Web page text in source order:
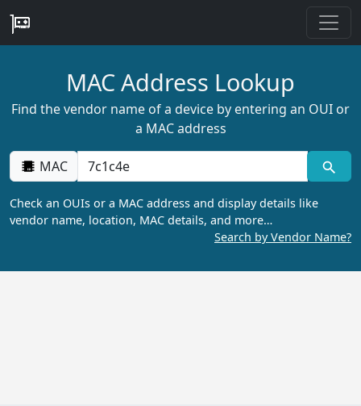
MAC Address Lookup
Find the vendor name of a device by entering an OUI or
a MAC address
MAC
Check an OUIs or a MAC address and display details like
vendor name, location, MAC details, and more…
Search by Vendor Name?